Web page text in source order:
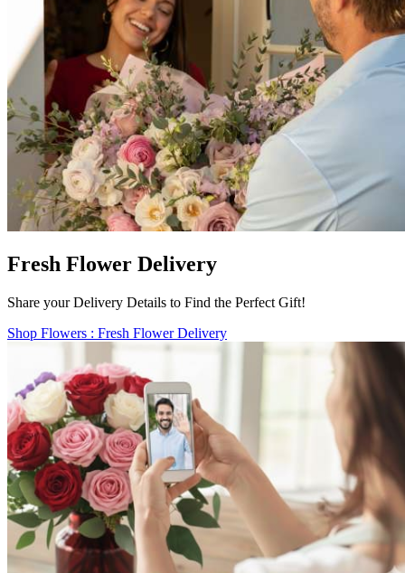
Fresh Flower Delivery
Share your Delivery Details to Find the Perfect Gift!
Shop Flowers : Fresh Flower Delivery